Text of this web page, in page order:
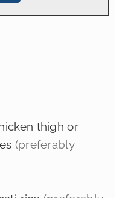
thigh or
(preferably